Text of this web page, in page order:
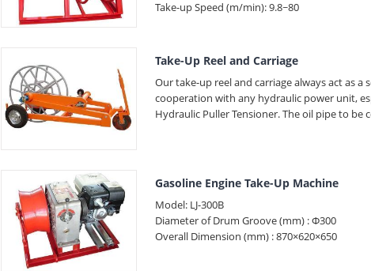
Take-up Speed (m/min): 9.8~80
Take-Up Reel and Carriage
Our take-up reel and carriage always act as
cooperation with any hydraulic power unit,
Hydraulic Puller Tensioner. The oil pipe to be
Gasoline Engine Take-Up Machine
Model: LJ-300B
Diameter of Drum Groove (mm) : Φ300
Overall Dimension (mm) : 870×620×650